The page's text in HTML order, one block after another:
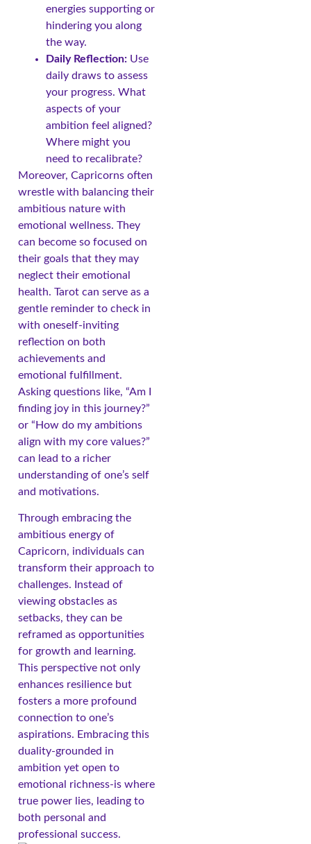
energies supporting or
hindering you along
the way.
Daily Reflection: Use
daily draws to assess
your progress. What
aspects of your
ambition feel aligned?
Where might you
need to recalibrate?
Moreover, Capricorns often
wrestle with balancing their
ambitious nature with
emotional wellness. They
can become so focused on
their goals that they may
neglect their emotional
health. Tarot can serve as a
gentle reminder to check in
with oneself-inviting
reflection on both
achievements and
emotional fulfillment.
Asking questions like, “Am I
finding joy in this journey?”
or “How do my ambitions
align with my core values?”
can lead to a richer
understanding of one’s self
and motivations.
Through embracing the
ambitious energy of
Capricorn, individuals can
transform their approach to
challenges. Instead of
viewing obstacles as
setbacks, they can be
reframed as opportunities
for growth and learning.
This perspective not only
enhances resilience but
fosters a more profound
connection to one’s
aspirations. Embracing this
duality-grounded in
ambition yet open to
emotional richness-is where
true power lies, leading to
both personal and
professional success.